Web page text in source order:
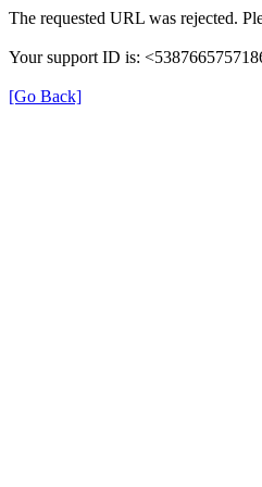
The requested URL was rejected.
Your support ID is:
[Go Back]